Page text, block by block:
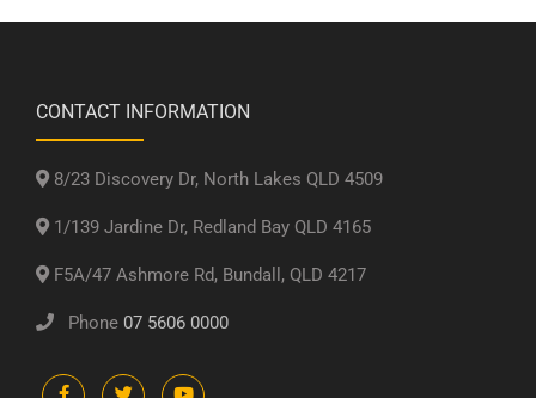
CONTACT INFORMATION
8/23 Discovery Dr, North Lakes QLD 4509
1/139 Jardine Dr, Redland Bay QLD 4165
F5A/47 Ashmore Rd, Bundall, QLD 4217
Phone 07 5606 0000